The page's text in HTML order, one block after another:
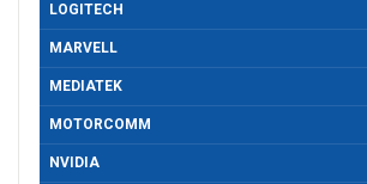
LOGITECH
MARVELL
MEDIATEK
MOTORCOMM
NVIDIA